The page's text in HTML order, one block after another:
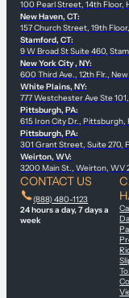
100 Pearl Street, 14th Floor,
New Haven, CT:
157 Church Street, 19th
Stamford, CT:
9 W Broad St Suite 460,
New York City , NY:
600 Third Ave., 12th Flr.,
White Plains, NY:
777 Westchester Ave Ste
Pittsburgh, PA:
615 Iron City Dr., Pittsburgh,
Pittsburgh, PA:
301 Grant Street, Suite 270,
Weirton, WV:
3200 Main St., Weirton, WV
CONTACT US
(888) 480-1123
24 hours a day, 7 days a
week